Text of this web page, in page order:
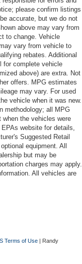
please confirm listings
accurate, but we do not
above may vary from
to change. Vehicle
vary from vehicle to
rebates. Additional
for complete vehicle
above) are extra. Not
offers. MPG estimates
may vary. For used
vehicle when it was new.
methodology; all MPG
the vehicles were
website for details,
Suggested Retail
equipment. All
but may be
charges may apply.
All vehicles are
Terms of Use | Randy